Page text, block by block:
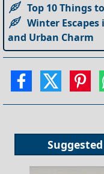
Top 10 Things
Winter Escapes
and Urban Charm